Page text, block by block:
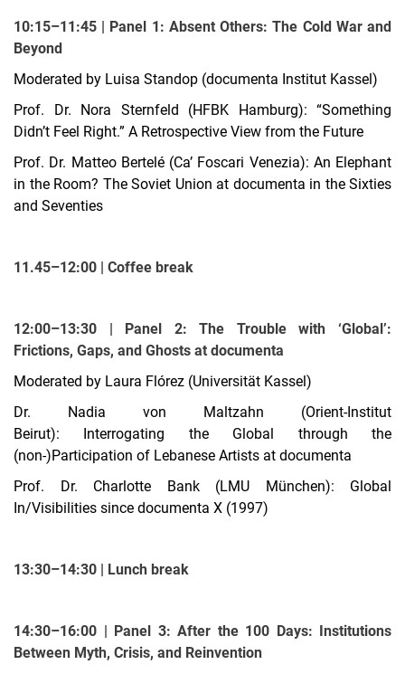
10:15–11:45 | Panel 1: Absent Others: The Cold War and
Beyond
Moderated by Luisa Standop (documenta Institut Kassel)
Prof. Dr. Nora Sternfeld (HFBK Hamburg): “Something
Didn’t Feel Right.” A Retrospective View from the Future
Prof. Dr. Matteo Bertelé (Ca’ Foscari Venezia): An Elephant
in the Room? The Soviet Union at documenta in the Sixties
and Seventies
11.45–12:00 | Coffee break
12:00–13:30 | Panel 2: The Trouble with ‘Global’:
Frictions, Gaps, and Ghosts at documenta
Moderated by Laura Flórez (Universität Kassel)
Dr. Nadia von Maltzahn (Orient-Institut
Beirut): Interrogating the Global through the
(non-)Participation of Lebanese Artists at documenta
Prof. Dr. Charlotte Bank (LMU München): Global
In/Visibilities since documenta X (1997)
13:30–14:30 | Lunch break
14:30–16:00 | Panel 3: After the 100 Days: Institutions
Between Myth, Crisis, and Reinvention